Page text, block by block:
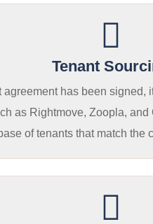
Tenant
has been
as Rightmove, Zoopla,
of tenants that match the